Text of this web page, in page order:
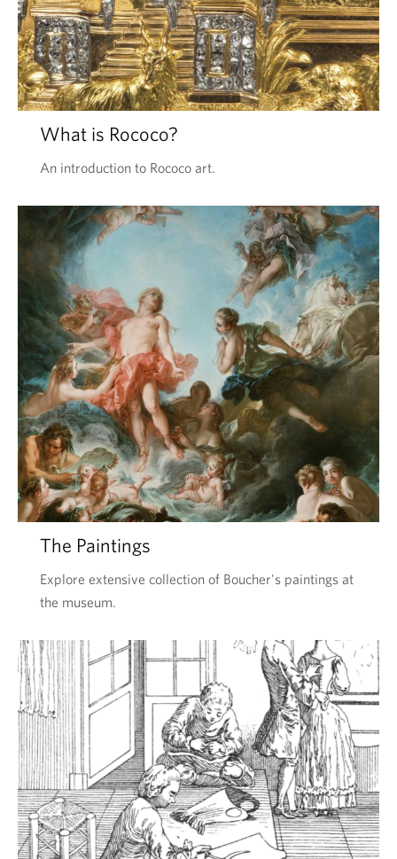
What is Rococo?
An introduction to Rococo art.
The Paintings
Explore extensive collection of Boucher's paintings at
the museum.